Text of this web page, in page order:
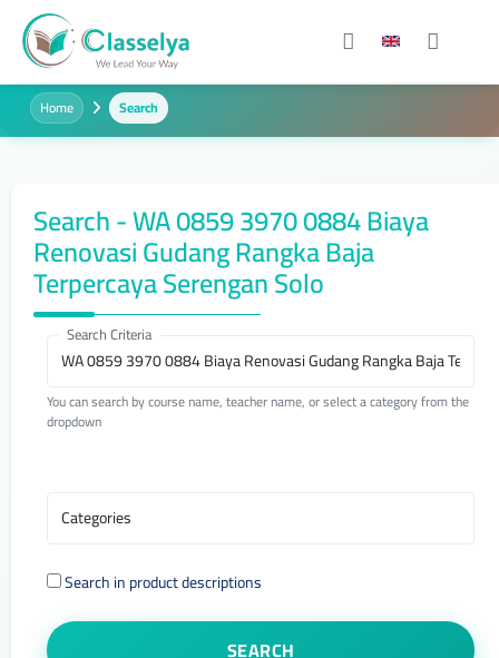
Home Search
Search - WA 0859 3970 0884 Biaya
Renovasi Gudang Rangka Baja
Terpercaya Serengan Solo
Search Criteria
You can search by course name, teacher name, or select a category from the
dropdown
Search in product descriptions